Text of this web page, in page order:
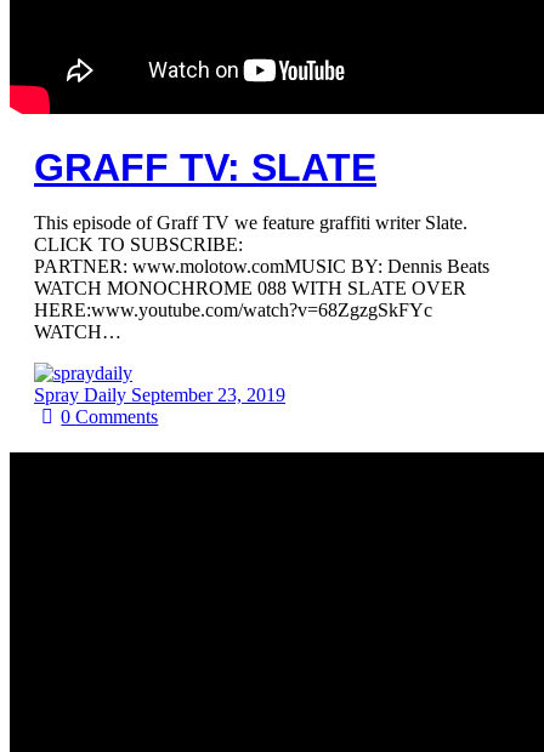
GRAFF TV: SLATE
This episode of Graff TV we feature graffiti writer Slate.
CLICK TO SUBSCRIBE:
PARTNER: www.molotow.comMUSIC BY: Dennis Beats
WATCH MONOCHROME 088 WITH SLATE OVER
HERE:www.youtube.com/watch?v=68ZgzgSkFYc
WATCH…
Spray Daily September 23, 2019
0Comments